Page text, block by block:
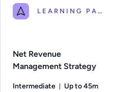
LEARNING PATH
Net Revenue
Management Strategy
Intermediate Up to 45m